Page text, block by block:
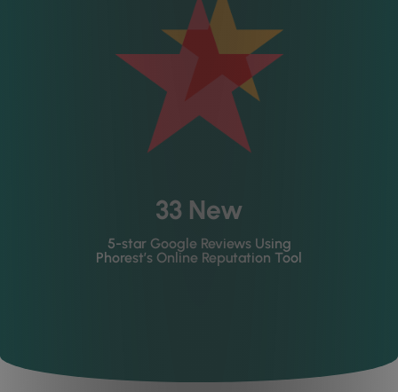
33 New
5-star Google Reviews Using
Phorest’s Online Reputation Tool